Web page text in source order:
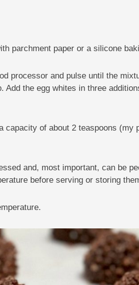
parchment paper or a silicone
processor and pulse until the
the egg whites in three
of about 2 teaspoons (my
and, most important, can be
before serving or storing